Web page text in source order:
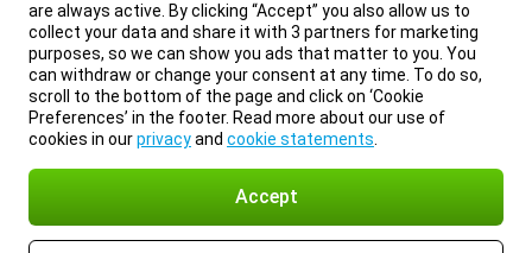
are always active. By clicking “Accept” you also allow us to
collect your data and share it with 3 partners for marketing
purposes, so we can show you ads that matter to you. You
can withdraw or change your consent at any time. To do so,
scroll to the bottom of the page and click on ‘Cookie
Preferences’ in the footer. Read more about our use of
cookies in ourprivacyand cookie statements
Accept